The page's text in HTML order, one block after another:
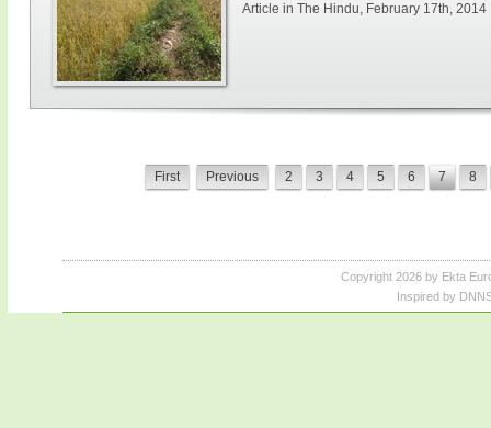
Article in The Hindu, February 17th, 2014
First Previous 2 3 4 5 6 7 8
Copyright 2026 by Ekta
Inspired by